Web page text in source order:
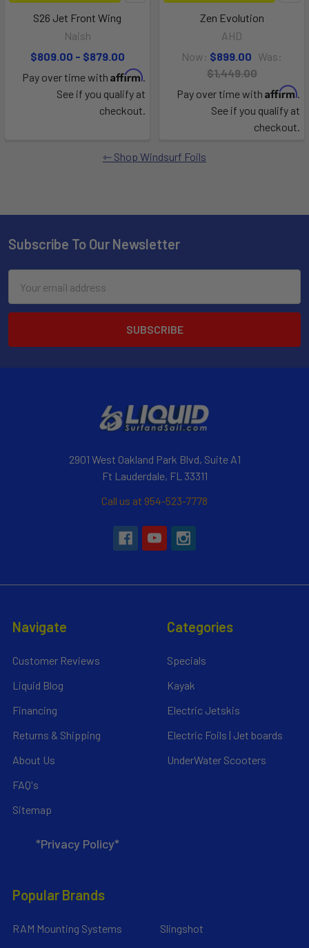
S26 Jet Front Wing
Naish
$809.00 - $879.00
Pay over time with Affirm.
See if you qualify at
checkout.
Zen Evolution
AHD
Now: $899.00 Was:
$1,449.00
Pay over time with Affirm.
See if you qualify at
checkout.
Shop Windsurf Foils
Subscribe To Our Newsletter
Address
2901 West Oakland Park Blvd, Suite A1
Ft Lauderdale, FL 33311
Call us at 954-523-7778
Navigate
Customer Reviews
Liquid Blog
Financing
Returns & Shipping
About Us
FAQ's
Sitemap
*Privacy Policy*
Categories
Specials
Kayak
Electric Jetskis
Electric Foils | Jet boards
UnderWater Scooters
Popular Brands
RAM Mounting Systems
Slingshot